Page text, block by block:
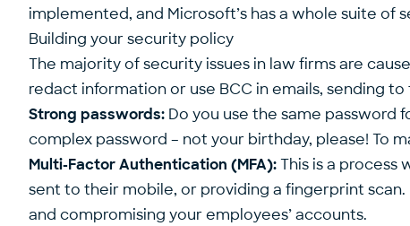
implemented, and Microsoft’s has a whole suite of
Building your security policy
The majority of security issues in law firms are
redact information or use BCC in emails, sending
Strong passwords: Do you use the same password
complex password – not your birthday, please! To
Multi-Factor Authentication (MFA):This is a process
sent to their mobile, or providing a fingerprint
and compromising your employees’ accounts.